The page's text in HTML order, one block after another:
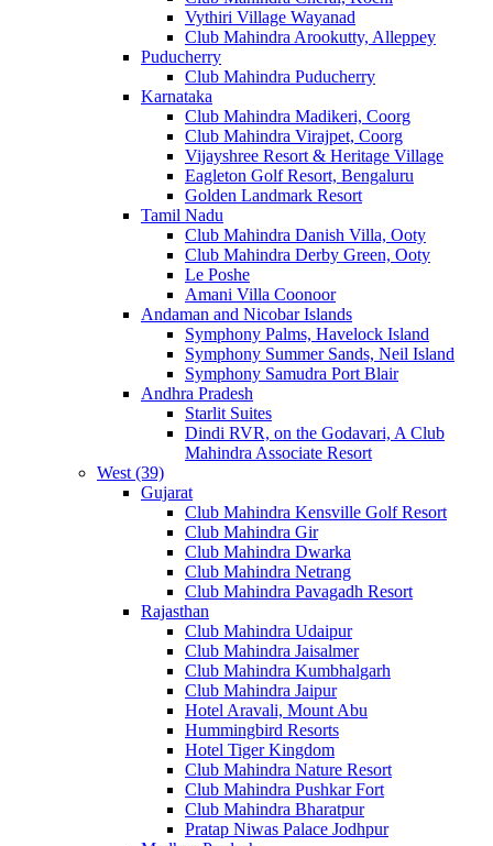
Vythiri Village Wayanad
Club Mahindra Arookutty, Alleppey
Puducherry
Club Mahindra Puducherry
Karnataka
Club Mahindra Madikeri, Coorg
Club Mahindra Virajpet, Coorg
Vijayshree Resort & Heritage Village
Eagleton Golf Resort, Bengaluru
Golden Landmark Resort
Tamil Nadu
Club Mahindra Danish Villa, Ooty
Club Mahindra Derby Green, Ooty
Le Poshe
Amani Villa Coonoor
Andaman and Nicobar Islands
Symphony Palms, Havelock Island
Symphony Summer Sands, Neil Island
Symphony Samudra Port Blair
Andhra Pradesh
Starlit Suites
Dindi RVR, on the Godavari, A Club
Mahindra Associate Resort
West (39)
Gujarat
Club Mahindra Kensville Golf Resort
Club Mahindra Gir
Club Mahindra Dwarka
Club Mahindra Netrang
Club Mahindra Pavagadh Resort
Rajasthan
Club Mahindra Udaipur
Club Mahindra Jaisalmer
Club Mahindra Kumbhalgarh
Club Mahindra Jaipur
Hotel Aravali, Mount Abu
Hummingbird Resorts
Hotel Tiger Kingdom
Club Mahindra Nature Resort
Club Mahindra Pushkar Fort
Club Mahindra Bharatpur
Pratap Niwas Palace Jodhpur